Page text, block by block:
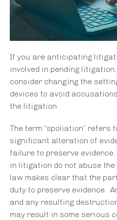
If you are anticipating
involved in pending
consider changing the
devices to avoid
the litigation.
The term “spoliation” refers
significant alteration of
failure to preserve
in litigation do not abuse
law makes clear that the
duty to preserve evidence.
and any resulting
may result in some serious